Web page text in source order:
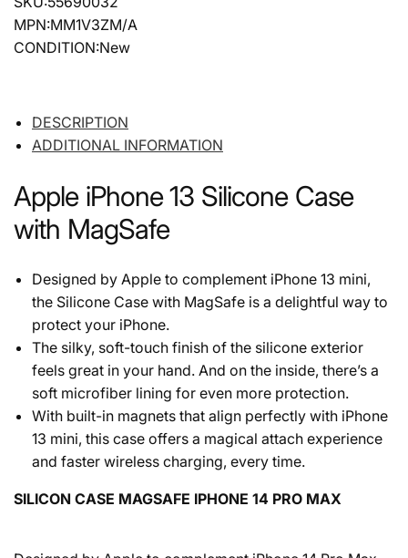
MPN:MM1V3ZM/A
CONDITION:New
DESCRIPTION
ADDITIONAL INFORMATION
Apple iPhone 13 Silicone Case
with MagSafe
Designed by Apple to complement iPhone 13 mini,
the Silicone Case with MagSafe is a delightful way to
protect your iPhone.
The silky, soft-touch finish of the silicone exterior
feels great in your hand. And on the inside, there’s a
soft microfiber lining for even more protection.
With built-in magnets that align perfectly with iPhone
13 mini, this case offers a magical attach experience
and faster wireless charging, every time.
SILICON CASE MAGSAFE IPHONE 14 PRO MAX